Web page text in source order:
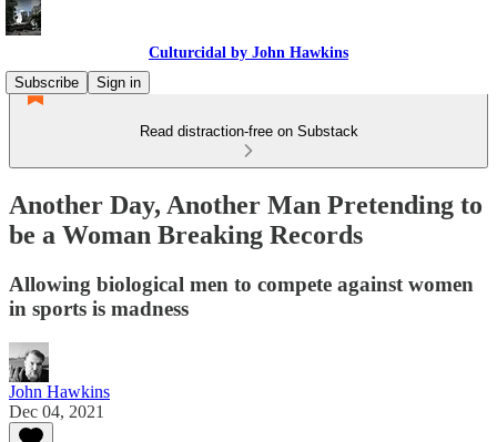
Culturcidal by John Hawkins
Subscribe
Sign in
Read distraction-free on Substack
Another Day, Another Man Pretending to
be a Woman Breaking Records
Allowing biological men to compete against women
in sports is madness
John Hawkins
Dec 04, 2021